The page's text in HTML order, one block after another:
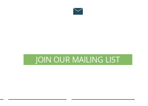
JOIN OUR MAILING LIST